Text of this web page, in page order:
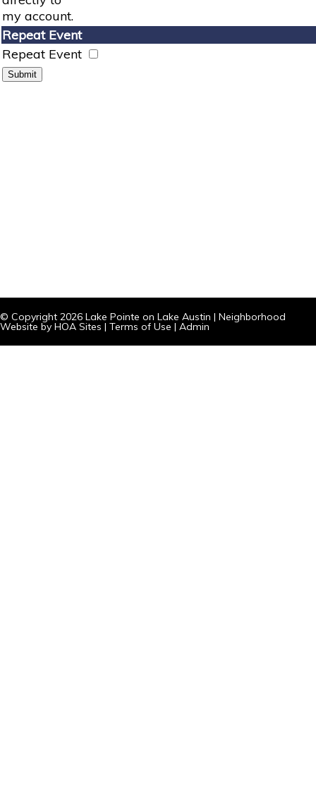
my account.
Repeat Event
Repeat Event
© Copyright 2026 Lake Pointe on Lake Austin | Neighborhood
Website by HOA Sites | Terms of Use | Admin